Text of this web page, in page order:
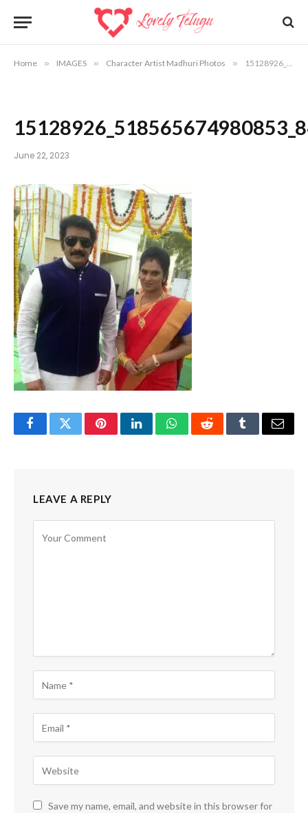
Home » IMAGES » Character Artist Madhuri Photos » 15128926_518565674980853_8483200841175101983_o
June 22, 2023
FacebookTwitterPinterestLinkedInWhatsAppRedditTumblrEmail
LEAVE A REPLY
Save my name, email, and website in this browser for